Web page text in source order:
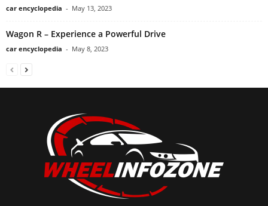
car encyclopedia - May 13, 2023
Wagon R – Experience a Powerful Drive
car encyclopedia - May 8, 2023